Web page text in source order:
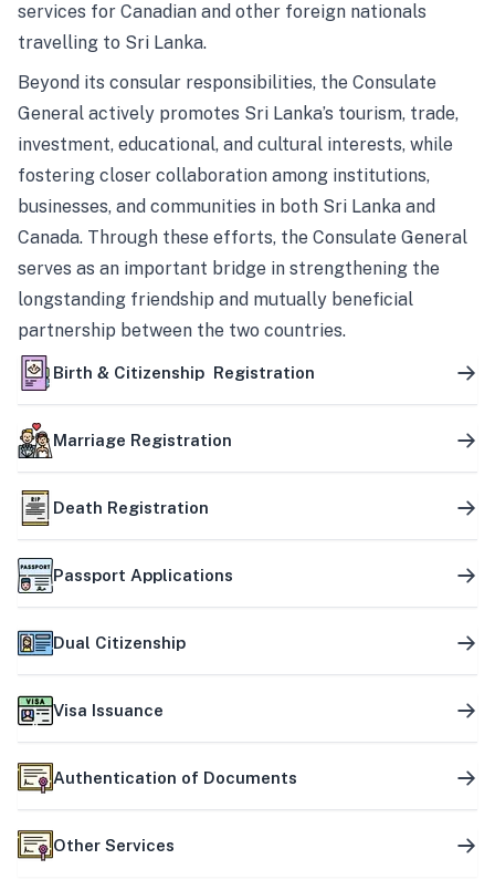
services for Canadian and other foreign nationals
travelling to Sri Lanka.
Beyond its consular responsibilities, the Consulate
General actively promotes Sri Lanka’s tourism, trade,
investment, educational, and cultural interests, while
fostering closer collaboration among institutions,
businesses, and communities in both Sri Lanka and
Canada. Through these efforts, the Consulate General
serves as an important bridge in strengthening the
longstanding friendship and mutually beneficial
partnership between the two countries.
Birth & Citizenship Registration
Marriage Registration
Death Registration
Passport Applications
Dual Citizenship
Visa Issuance
Authentication of Documents
Other Services